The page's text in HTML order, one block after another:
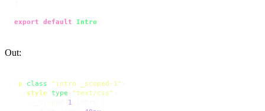
export default Intro
Out:
p class "intro _scoped-1"
style type "text/css"
1